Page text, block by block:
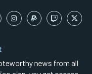
news from all